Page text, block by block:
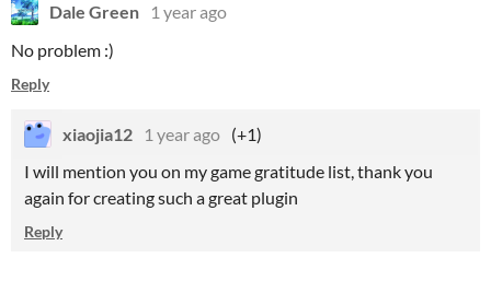
Dale Green
1 year ago
No problem :)
Reply
xiaojia12 1 year ago (+1)
I will mention you on my game gratitude list, thank you
again for creating such a great plugin
Reply